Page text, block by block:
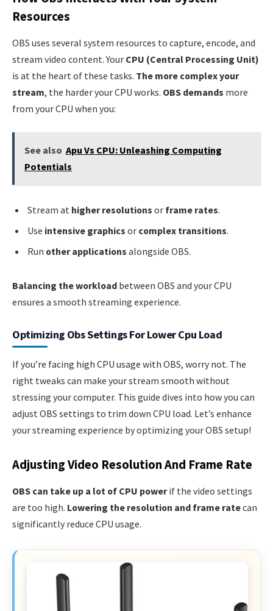
Resources
OBS uses several system resources to capture, encode, and
stream video content. Your CPU (Central Processing Unit)
is at the heart of these tasks. The more complex your
stream, the harder your CPU works. OBS demands more
from your CPU when you:
See also Apu Vs CPU: Unleashing Computing
Potentials
Stream at higher resolutions or frame rates.
Use intensive graphics or complex transitions.
Run other applications alongside OBS.
Balancing the workload between OBS and your CPU
ensures a smooth streaming experience.
Optimizing Obs Settings For Lower Cpu Load
If you’re facing high CPU usage with OBS, worry not. The
right tweaks can make your stream smooth without
stressing your computer. This guide dives into how you can
adjust OBS settings to trim down CPU load. Let’s enhance
your streaming experience by optimizing your OBS setup!
Adjusting Video Resolution And Frame Rate
OBS can take up a lot of CPU powerif the video settings
are too high. Lowering the resolution and frame ratecan
significantly reduce CPU usage.